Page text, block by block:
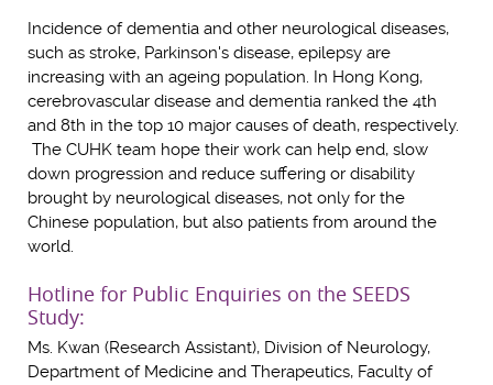
Incidence of dementia and other neurological diseases,
such as stroke, Parkinson's disease, epilepsy are
increasing with an ageing population. In Hong Kong,
cerebrovascular disease and dementia ranked the 4th
and 8th in the top 10 major causes of death, respectively.
The CUHK team hope their work can help end, slow
down progression and reduce suffering or disability
brought by neurological diseases, not only for the
Chinese population, but also patients from around the
world.
Hotline for Public Enquiries on the SEEDS
Study:
Ms. Kwan (Research Assistant), Division of Neurology,
Department of Medicine and Therapeutics, Faculty of